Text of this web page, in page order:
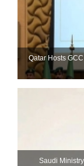
Qatar Hosts
Saudi